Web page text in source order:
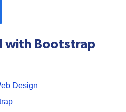
with Bootstrap
Design